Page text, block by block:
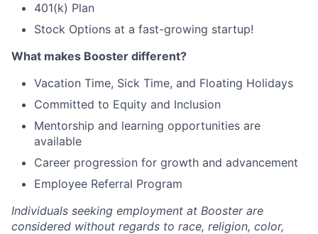
401(k) Plan
Stock Options at a fast-growing startup!
What makes Booster different?
Vacation Time, Sick Time, and Floating Holidays
Committed to Equity and Inclusion
Mentorship and learning opportunities are
available
Career progression for growth and advancement
Employee Referral Program
Individuals seeking employment at Booster are
considered without regards to race, religion, color,